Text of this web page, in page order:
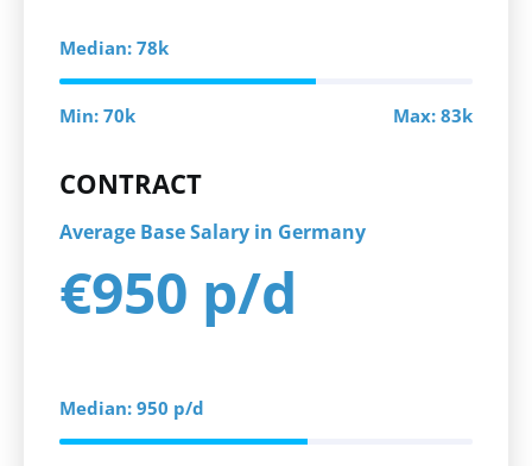
Median: 78k
Min: 70k Max: 83k
CONTRACT
Average Base Salary in Germany
€950 p/d
Median: 950 p/d